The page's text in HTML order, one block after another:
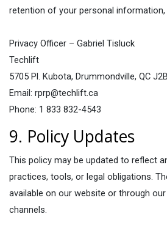
retention of your personal
Privacy Officer – Gabriel Tisluck
Techlift
5705 Pl. Kubota, Drummondville, QC
Email: rprp@techlift.ca
Phone: 1 833 832-4543
9. Policy Updates
This policy may be updated to reflect
practices, tools, or legal obligations.
available on our website or through
channels.